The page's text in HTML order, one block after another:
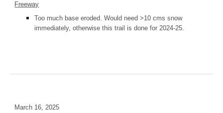
Freeway
Too much base eroded. Would need >10 cms snow
immediately, otherwise this trail is done for 2024-25.
March 16, 2025